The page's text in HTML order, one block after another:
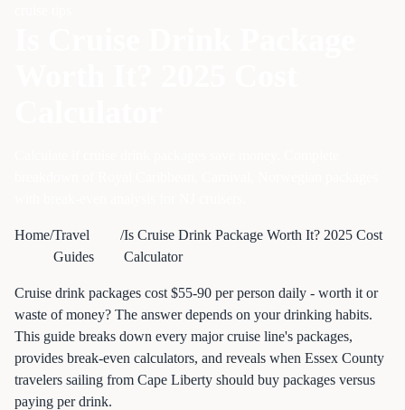
Home/Travel
Guides
/Is Cruise Drink Package Worth It? 2025 Cost
Calculator
Cruise drink packages cost $55-90 per person daily - worth it or
waste of money? The answer depends on your drinking habits.
This guide breaks down every major cruise line's packages,
provides break-even calculators, and reveals when Essex County
travelers sailing from Cape Liberty should buy packages versus
paying per drink.